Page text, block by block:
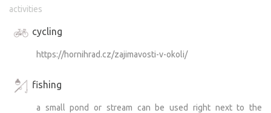
activities
cycling
https://hornihrad.cz/zajimavosti-v-okoli/
fishing
a small pond or stream can be used right next to the